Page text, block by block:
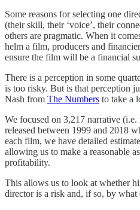
Some reasons for selecting one
(their skill, their ‘voice’, their
others are pragmatic. When it
helm a film, producers and
ensure the film will be a financial
There is a perception in some
is too risky. But is that perception
Nash from The Numbers to take a
We focused on 3,217 narrative
released between 1999 and 2018
each film, we have detailed
allowing us to make a reasonable
profitability.
This allows us to look at whether
director is a risk and, if so, by what